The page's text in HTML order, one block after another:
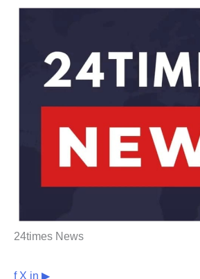
24times News
f X in ▶